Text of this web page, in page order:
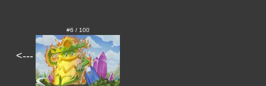
<---
#6 / 100